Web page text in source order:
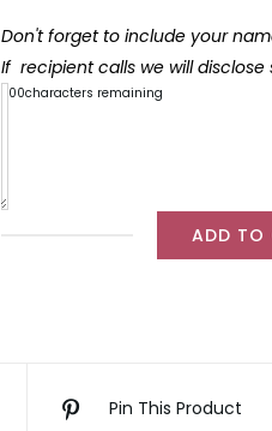
Don't forget to include your
If recipient calls we will disclose
300characters remaining
quantity
ADD TO
Pin This Product